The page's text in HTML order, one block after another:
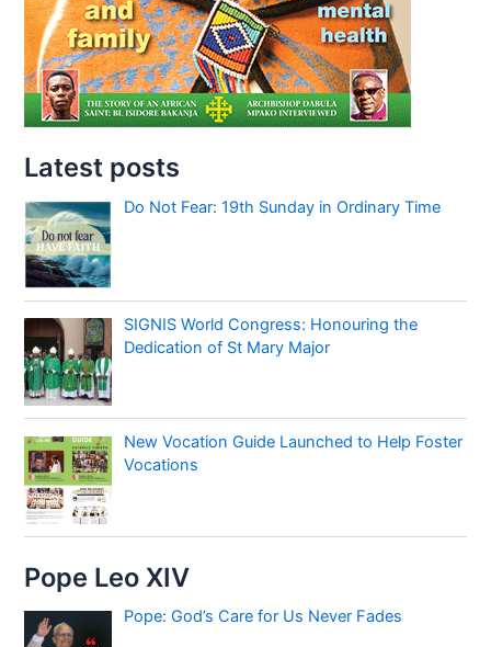
Latest posts
Do Not Fear: 19th Sunday in Ordinary Time
SIGNIS World Congress: Honouring the
Dedication of St Mary Major
New Vocation Guide Launched to Help Foster
Vocations
Pope Leo XIV
Pope: God’s Care for Us Never Fades